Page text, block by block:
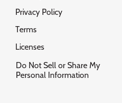
Privacy Policy
Terms
Licenses
Do Not Sell or Share My
Personal Information